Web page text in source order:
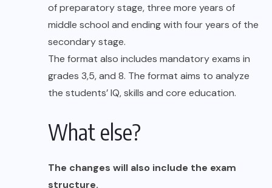
of preparatory stage, three more years of
middle school and ending with four years of the
secondary stage.
The format also includes mandatory exams in
grades 3,5, and 8. The format aims to analyze
the students’ IQ, skills and core education.
What else?
The changes will also include the exam
structure.